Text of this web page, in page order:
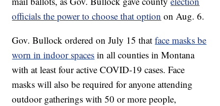
officials the power to choose that option on Aug. 6.
Gov. Bullock ordered on July 15 thatface masks be
worn in indoor spaces in all counties in Montana
with at least four active COVID-19 cases. Face
masks will also be required for anyone attending
outdoor gatherings with 50 or more people,